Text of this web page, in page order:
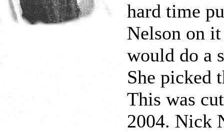
hard time
Nelson on
would do a
She picked
This was
2004. Nick